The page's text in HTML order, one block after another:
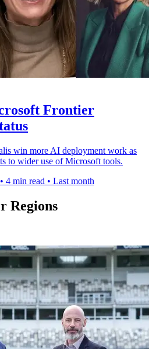
Frontier
win more AI deployment work as
to wider use of Microsoft tools.
• 4 min read • Last month
Regions